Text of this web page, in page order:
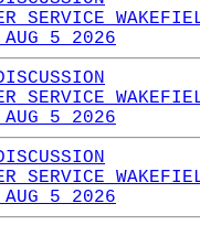
SERVICE
AUG 5 2026
SERVICE
AUG 5 2026
SERVICE
AUG 5 2026